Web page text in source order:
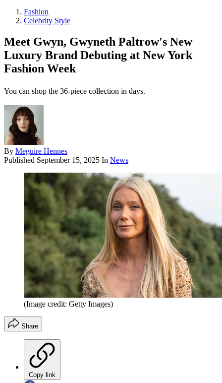
Fashion
Celebrity Style
Meet Gwyn, Gwyneth Paltrow's New
Luxury Brand Debuting at New York
Fashion Week
You can shop the 36-piece collection in days.
By Meguire Hennes
Published September 15, 2025 In News
(Image credit: Getty Images)
Share
Copy link